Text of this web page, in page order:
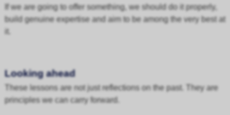
If we are going to offer something, we should do it properly,
build genuine expertise and aim to be among the very best at
it.
Looking ahead
These lessons are not just reflections on the past. They are
principles we can carry forward.